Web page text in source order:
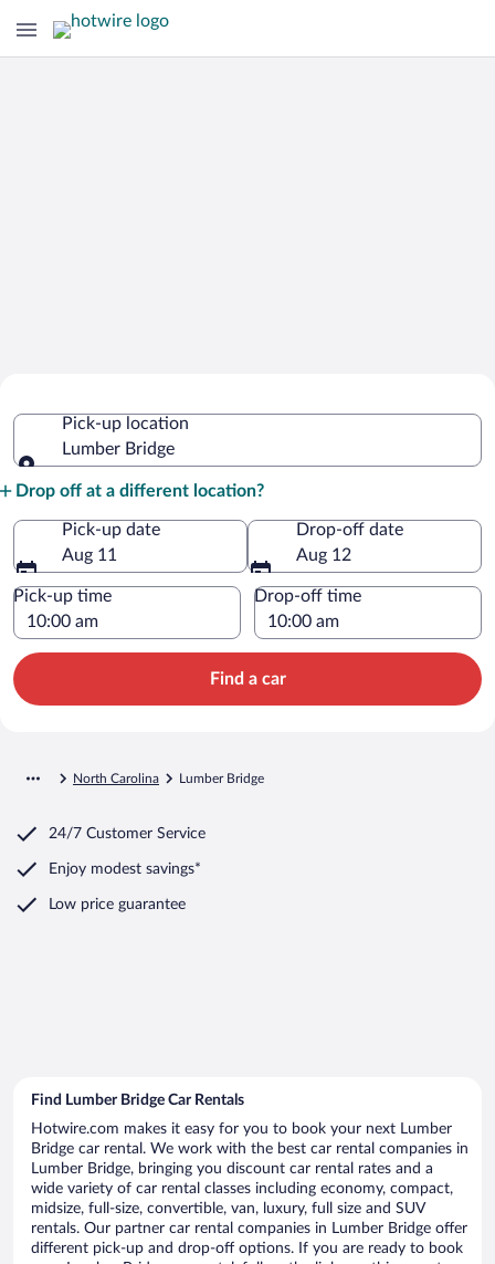
BridgePick-up location
Lumber Bridge
Drop off at a different location?
Pick-up date
Aug 11
Drop-off date
Aug 12
Pick-up time Drop-off time
Find a car
North Carolina Lumber Bridge
24/7 Customer Service
Enjoy modest savings*
Low price guarantee
Find Lumber Bridge Car Rentals
Hotwire.com makes it easy for you to book your next Lumber
Bridge car rental. We work with the best car rental companies in
Lumber Bridge, bringing you discount car rental rates and a
wide variety of car rental classes including economy, compact,
midsize, full-size, convertible, van, luxury, full size and SUV
rentals. Our partner car rental companies in Lumber Bridge offer
different pick-up and drop-off options. If you are ready to book